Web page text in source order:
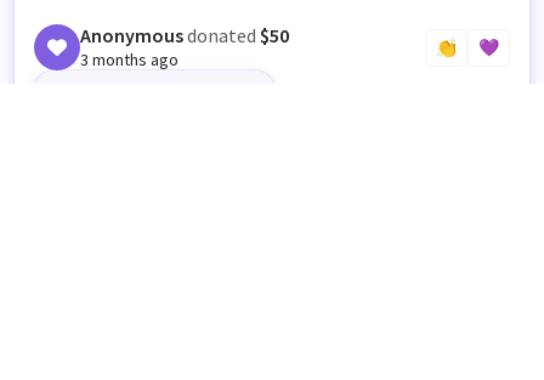
Anonymousdonated $50
3 months ago
👏 💜